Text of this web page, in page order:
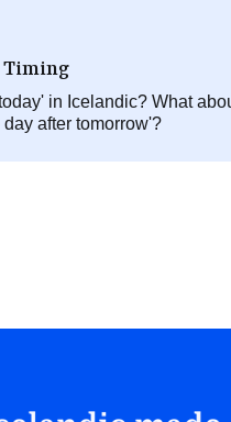
Timing
in Icelandic? What
day after tomorrow'?